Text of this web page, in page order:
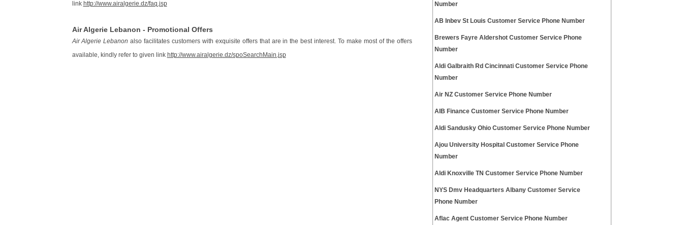
link http://www.airalgerie.dz/faq.jsp
Air Algerie Lebanon - Promotional Offers
Air Algerie Lebanon also facilitates customers with exquisite offers that are in the best interest. To make most of the offers
available, kindly refer to given link http://www.airalgerie.dz/spoSearchMain.jsp
Number
AB Inbev St Louis Customer Service Phone Number
Brewers Fayre Aldershot Customer Service Phone
Number
Aldi Galbraith Rd Cincinnati Customer Service Phone
Number
Air NZ Customer Service Phone Number
AIB Finance Customer Service Phone Number
Aldi Sandusky Ohio Customer Service Phone Number
Ajou University Hospital Customer Service Phone
Number
Aldi Knoxville TN Customer Service Phone Number
NYS Dmv Headquarters Albany Customer Service
Phone Number
Aflac Agent Customer Service Phone Number